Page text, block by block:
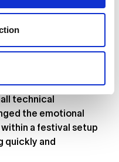
technology itself and
the installation
and reactive
technical
the emotional
a festival setup
quickly and